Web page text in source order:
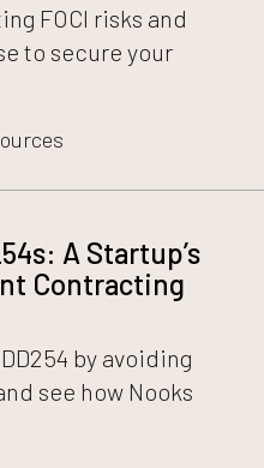
FOCI risks and
to secure your
A Startup’s
Contracting
by avoiding
see how Nooks